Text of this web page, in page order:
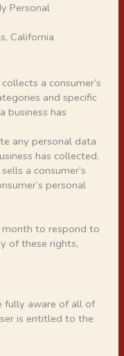
Personal
California
a consumer’s
and specific
business has
any personal data
has collected.
a consumer’s
personal
month to respond to
of these rights,
fully aware of all of
is entitled to the